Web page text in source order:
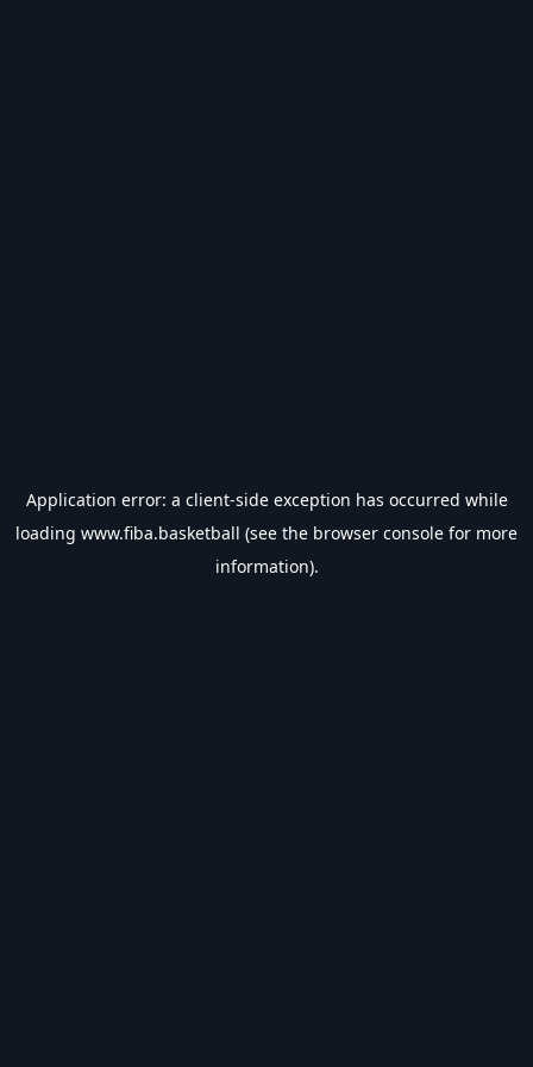
Application error: a client-side exception has occurred while
loading www.fiba.basketball (see the browser console for more
information).